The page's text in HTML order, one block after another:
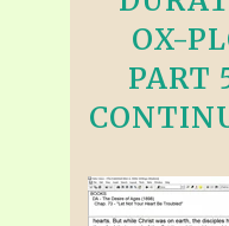
OX-
PART